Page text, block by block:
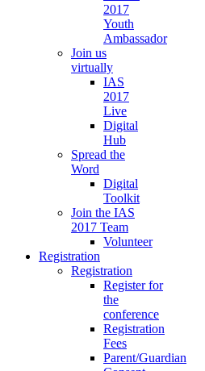
2017
Youth
Ambassador
Join us
virtually
IAS
2017
Live
Digital
Hub
Spread the
Word
Digital
Toolkit
Join the IAS
2017 Team
Volunteer
Registration
Registration
Register for
the
conference
Registration
Fees
Parent/Guardian